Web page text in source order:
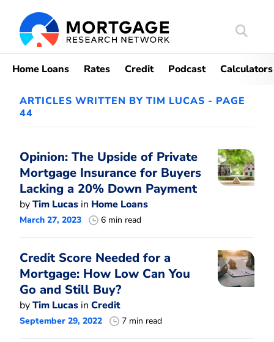
Search
Home Loans Rates Credit Podcast Calculators
ARTICLES WRITTEN BY TIM LUCAS - PAGE
44
Opinion: The Upside of Private
Mortgage Insurance for Buyers
Lacking a 20% Down Payment
byTim Lucas in Home Loans
March 27, 2023 6 min read
Credit Score Needed for a
Mortgage: How Low Can You
Go and Still Buy?
byTim Lucas in Credit
September 29, 2022 7 min read